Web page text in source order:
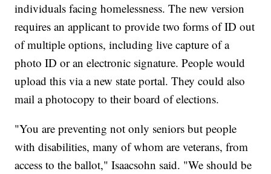
individuals facing homelessness. The new version
requires an applicant to provide two forms of ID out
of multiple options, including live capture of a
photo ID or an electronic signature. People would
upload this via a new state portal. They could also
mail a photocopy to their board of elections.
"You are preventing not only seniors but people
with disabilities, many of whom are veterans, from
access to the ballot," Isaacsohn said. "We should be